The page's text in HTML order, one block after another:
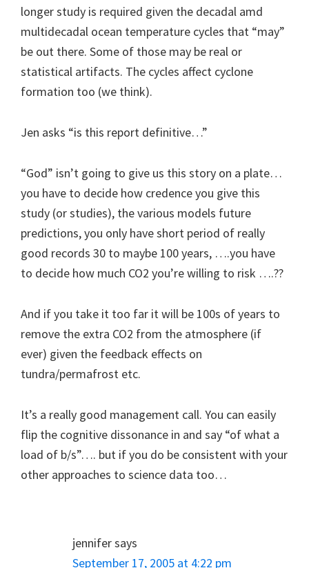
longer study is required given the decadal amd
multidecadal ocean temperature cycles that “may”
be out there. Some of those may be real or
statistical artifacts. The cycles affect cyclone
formation too (we think).
Jen asks “is this report definitive…”
“God” isn’t going to give us this story on a plate…
you have to decide how credence you give this
study (or studies), the various models future
predictions, you only have short period of really
good records 30 to maybe 100 years, ….you have
to decide how much CO2 you’re willing to risk ….??
And if you take it too far it will be 100s of years to
remove the extra CO2 from the atmosphere (if
ever) given the feedback effects on
tundra/permafrost etc.
It’s a really good management call. You can easily
flip the cognitive dissonance in and say “of what a
load of b/s”…. but if you do be consistent with your
other approaches to science data too…
jennifersays
September 17, 2005 at 4:22 pm